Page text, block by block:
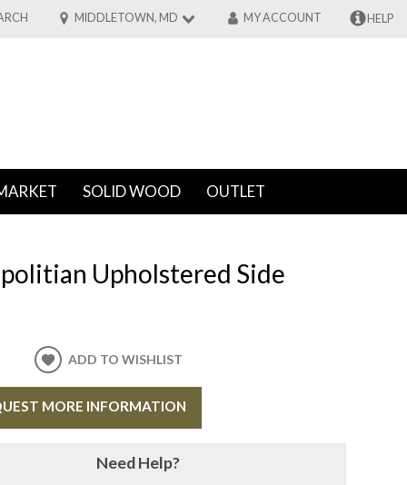
MIDDLETOWN, MD MY ACCOUNT HELP
SOLID WOOD OUTLET
Upholstered Side
ADD TO WISHLIST
MORE INFORMATION
Need Help?